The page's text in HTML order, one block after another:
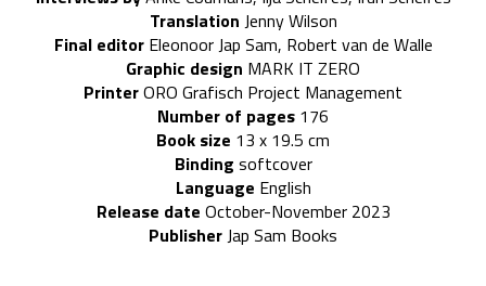
Translation Jenny Wilson
Final editorEleonoor Jap Sam, Robert van de Walle
Graphic design MARK IT ZERO
PrinterORO Grafisch Project Management
Number of pages 176
Book size 13 x 19.5 cm
Binding softcover
Language English
Release date October-November 2023
PublisherJap Sam Books